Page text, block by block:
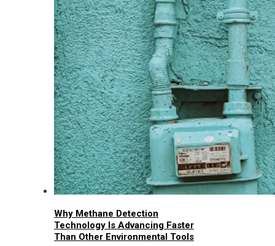
Why Methane Detection
Technology Is Advancing Faster
Than Other Environmental Tools